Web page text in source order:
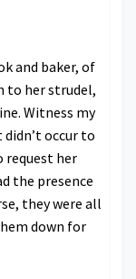
and baker, of
to her strudel,
Witness my
occur to
request her
the presence
they were all
down for